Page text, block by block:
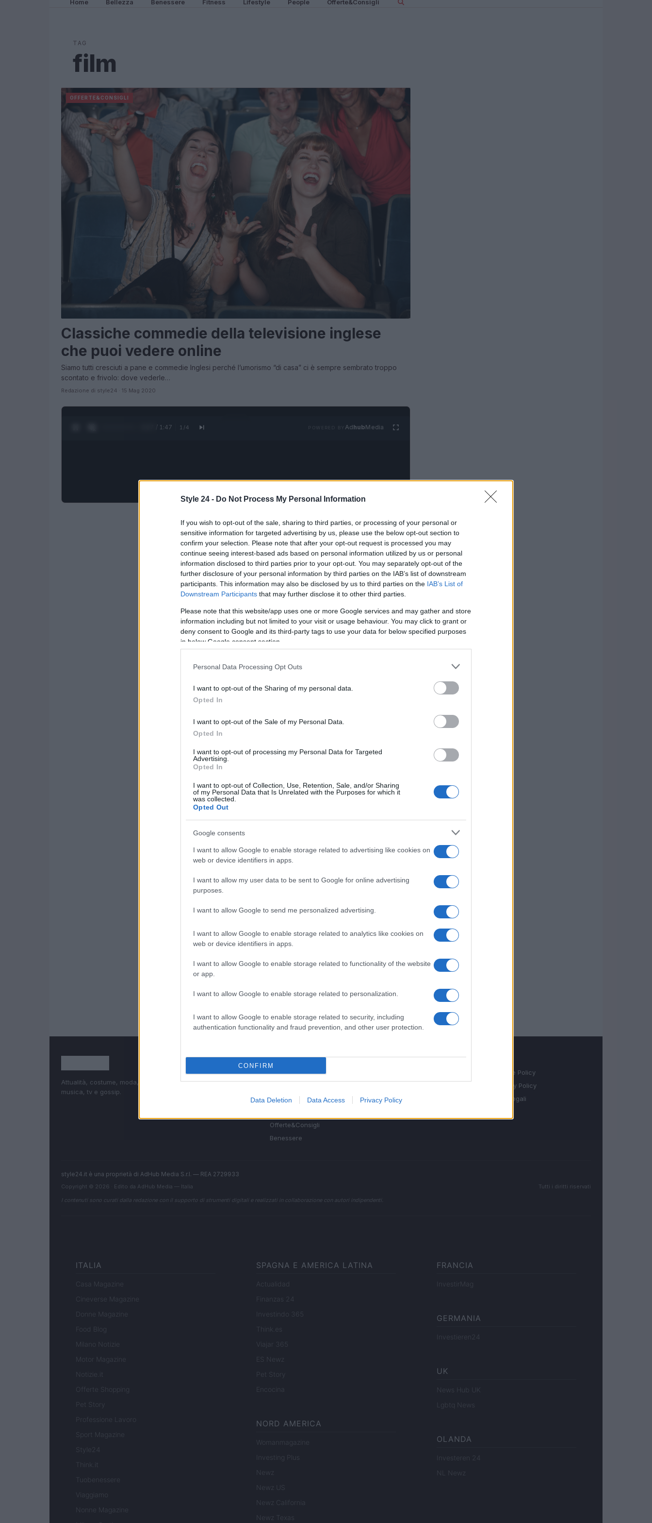
Style 24 - Do Not Process My Personal Information
If you wish to opt-out of the sale, sharing to third parties, or processing of your personal or
sensitive information for targeted advertising by us, please use the below opt-out section to
confirm your selection. Please note that after your opt-out request is processed you may
continue seeing interest-based ads based on personal information utilized by us or personal
information disclosed to third parties prior to your opt-out. You may separately opt-out of the
further disclosure of your personal information by third parties on the IAB’s list of downstream
participants. This information may also be disclosed by us to third parties on the IAB’s List of
Downstream Participants that may further disclose it to other third parties.
Please note that this website/app uses one or more Google services and may gather and store
information including but not limited to your visit or usage behaviour. You may click to grant or
deny consent to Google and its third-party tags to use your data for below specified purposes
in below Google consent section.
Personal Data Processing Opt Outs
I want to opt-out of the Sharing of my personal data.
Opted In
I want to opt-out of the Sale of my Personal Data.
Opted In
I want to opt-out of processing my Personal Data for Targeted
Advertising.
Opted In
I want to opt-out of Collection, Use, Retention, Sale, and/or Sharing
of my Personal Data that Is Unrelated with the Purposes for which it
was collected.
Opted Out
Google consents
I want to allow Google to enable storage related to advertising like cookies on
web or device identifiers in apps.
I want to allow my user data to be sent to Google for online advertising
purposes.
I want to allow Google to send me personalized advertising.
I want to allow Google to enable storage related to analytics like cookies on
web or device identifiers in apps.
I want to allow Google to enable storage related to functionality of the website
or app.
I want to allow Google to enable storage related to personalization.
I want to allow Google to enable storage related to security, including
authentication functionality and fraud prevention, and other user protection.
CONFIRM
Data Deletion Data Access Privacy Policy
Home Bellezza Benessere Fitness Lifestyle People Offerte&Consigli
TAG
film
OFFERTE&CONSIGLI
Classiche commedie della televisione inglese
che puoi vedere online
Siamo tutti cresciuti a pane e commedie Inglesi perché l’umorismo “di casa” ci è sempre sembrato troppo
scontato e frivolo: dove vederle…
Redazione di style24 · 15 Mag 2020
0:28 / 1:47 1 /4 POWERED BY AdhubMedia
Attualità, costume, moda, bellezza, cinema, celebrity,
musica, tv e gossip.
SEZIONI
Lifestyle
Fitness
Offerte&Consigli
Benessere
MAGAZINE
Cookie Policy
Privacy Policy
Note legali
style24.it è una proprietà di AdHub Media S.r.l. — REA 2729933
Copyright © 2026 · Edito da AdHub Media — Italia
Tutti i diritti riservati
I contenuti sono curati dalla redazione con il supporto di strumenti digitali e realizzati in collaborazione con autori indipendenti.
ITALIA
Casa Magazine
Cineverse Magazine
Donne Magazine
Food Blog
Milano Notizie
Motor Magazine
Notizie.it
Offerte Shopping
Pet Story
Professione Lavoro
Sport Magazine
Style24
Think.it
Tuobenessere
Viaggiamo
Nonne Magazine
SPAGNA E AMERICA LATINA
Actualidad
Finanzas 24
Investindo 365
Think.es
Viajar 365
ES Newz
Pet Story
Encocina
NORD AMERICA
Womanmagazine
Investing Plus
Newz
Newz US
Newz California
Newz Texas
FRANCIA
InvestirMag
GERMANIA
Investieren24
UK
News Hub UK
Lgbtq News
OLANDA
Investeren 24
NL Newz